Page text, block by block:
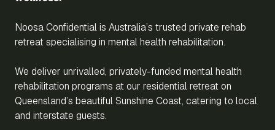
Noosa Confidential is Australia’s trusted private rehab
retreat specialising in mental health rehabilitation.
We deliver unrivalled, privately-funded mental health
rehabilitation programs at our residential retreat on
Queensland’s beautiful Sunshine Coast, catering to local
and interstate guests.